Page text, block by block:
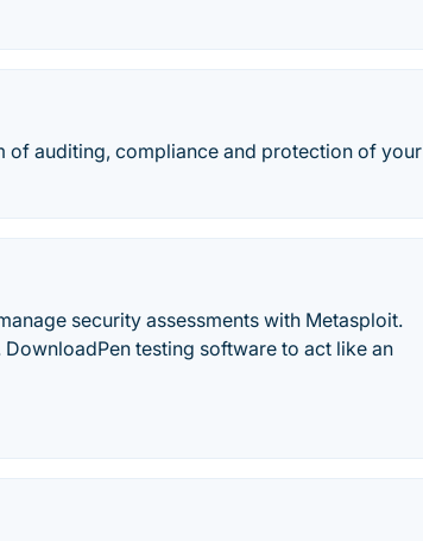
of auditing, compliance and protection of your
security assessments with Metasploit.
testing software to act like an